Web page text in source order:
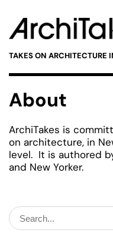
TAKES ON ARCHITECTURE
About
ArchiTakes is
on architecture, in
level. It is authored
and New Yorker.
Search
for: